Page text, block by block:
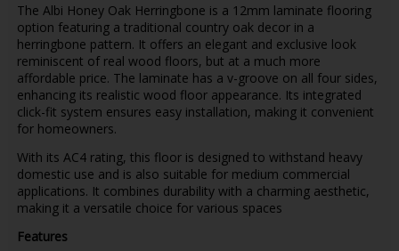
The Albi Honey Oak Herringbone is a 12mm laminate flooring
option featuring a traditional country oak decor in a
herringbone pattern. It offers an elegant and exclusive look
reminiscent of real wood floors, but at a much more
affordable price. The laminate has a v-groove on all four sides,
enhancing its realistic wood floor appearance. Its integrated
click-fit system ensures easy installation, making it convenient
for homeowners.
With its AC4 rating, this floor is designed to withstand heavy
domestic use and is also suitable for medium commercial
applications. It combines durability with a charming aesthetic,
making it a versatile choice for various spaces
Features